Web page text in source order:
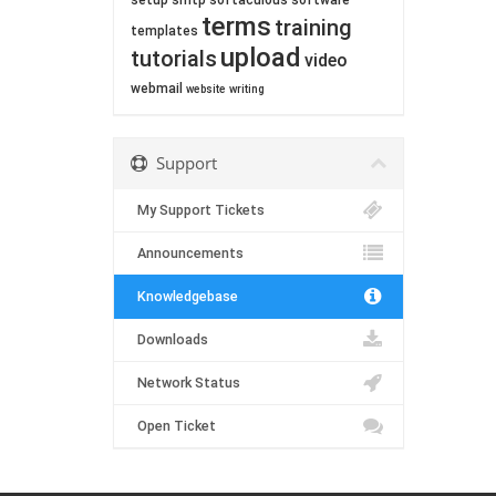
templates terms training
tutorials upload video
webmail website writing
Support
My Support Tickets
Announcements
Knowledgebase
Downloads
Network Status
Open Ticket